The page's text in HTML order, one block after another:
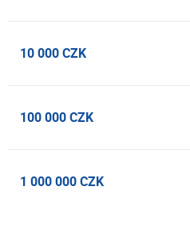
10 000 CZK
100 000 CZK
1 000 000 CZK